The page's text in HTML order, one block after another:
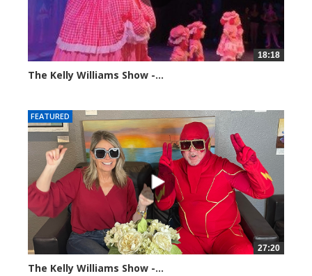
18:18
The Kelly Williams Show -...
FEATURED
27:20
The Kelly Williams Show -...